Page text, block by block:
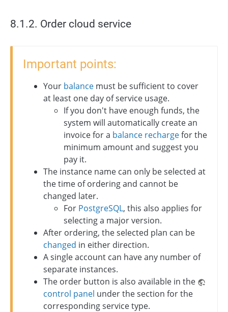
8.1.2. Order cloud service
Important points:
Your balance must be sufficient to cover
at least one day of service usage.
If you don't have enough funds, the
system will automatically create an
invoice for a balance rechargefor the
minimum amount and suggest you
pay it.
The instance name can only be selected at
the time of ordering and cannot be
changed later.
For PostgreSQL, this also applies for
selecting a major version.
After ordering, the selected plan can be
changed in either direction.
A single account can have any number of
separate instances.
The order button is also available in the
control panel under the section for the
corresponding service type.